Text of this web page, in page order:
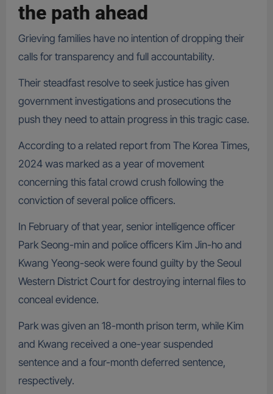
the path ahead
Grieving families have no intention of dropping their
calls for transparency and full accountability.
Their steadfast resolve to seek justice has given
government investigations and prosecutions the
push they need to attain progress in this tragic case.
According to a related report from The Korea Times,
2024 was marked as a year of movement
concerning this fatal crowd crush following the
conviction of several police officers.
In February of that year, senior intelligence officer
Park Seong-min and police officers Kim Jin-ho and
Kwang Yeong-seok were found guilty by the Seoul
Western District Court for destroying internal files to
conceal evidence.
Park was given an 18-month prison term, while Kim
and Kwang received a one-year suspended
sentence and a four-month deferred sentence,
respectively.